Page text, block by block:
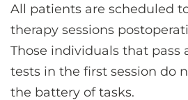
All patients are scheduled
therapy sessions
Those individuals that pass
tests in the first session do
the battery of tasks.